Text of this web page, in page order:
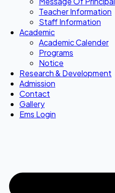
Teacher Information
Staff Information
Academic
Academic Calender
Programs
Notice
Research & Development
Admission
Contact
Gallery
Ems Login